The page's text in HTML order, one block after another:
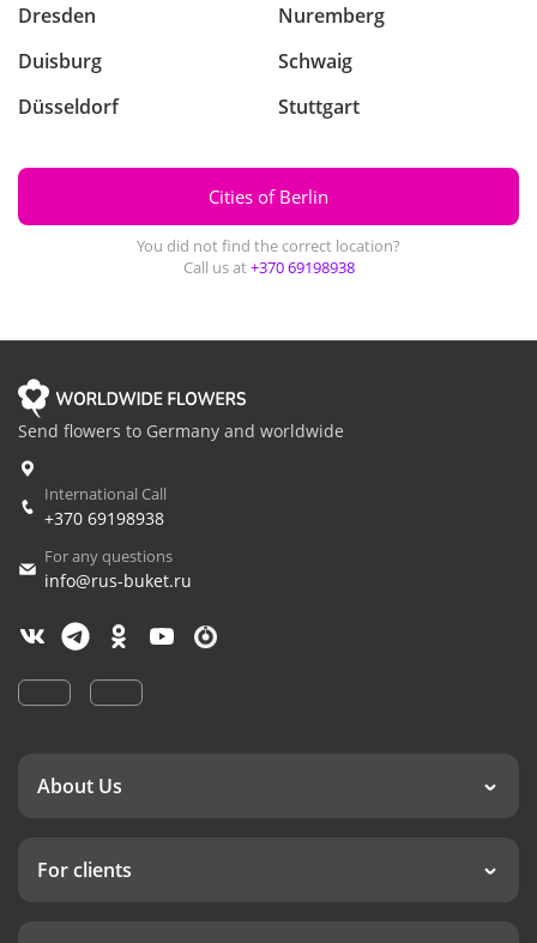
Dresden
Duisburg
Düsseldorf
Nuremberg
Schwaig
Stuttgart
Cities of Berlin
You did not find the correct location?
Call us at+370 69198938
Send flowers to Germany and worldwide
International Call
+370 69198938
For any questions
info@rus-buket.ru
About Us
For clients